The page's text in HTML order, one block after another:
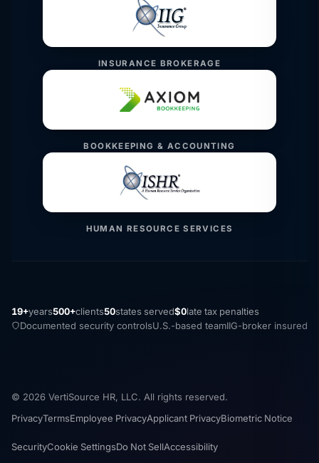
INSURANCE BROKERAGE
BOOKKEEPING & ACCOUNTING
HUMAN RESOURCE SERVICES
19+years500+clients50states served$0late tax penalties
Documented security controlsU.S.-based teamIIG-broker insured
© 2026 VertiSource HR, LLC. All rights reserved.
PrivacyTermsEmployee PrivacyApplicant PrivacyBiometric Notice
SecurityCookie SettingsDo Not SellAccessibility